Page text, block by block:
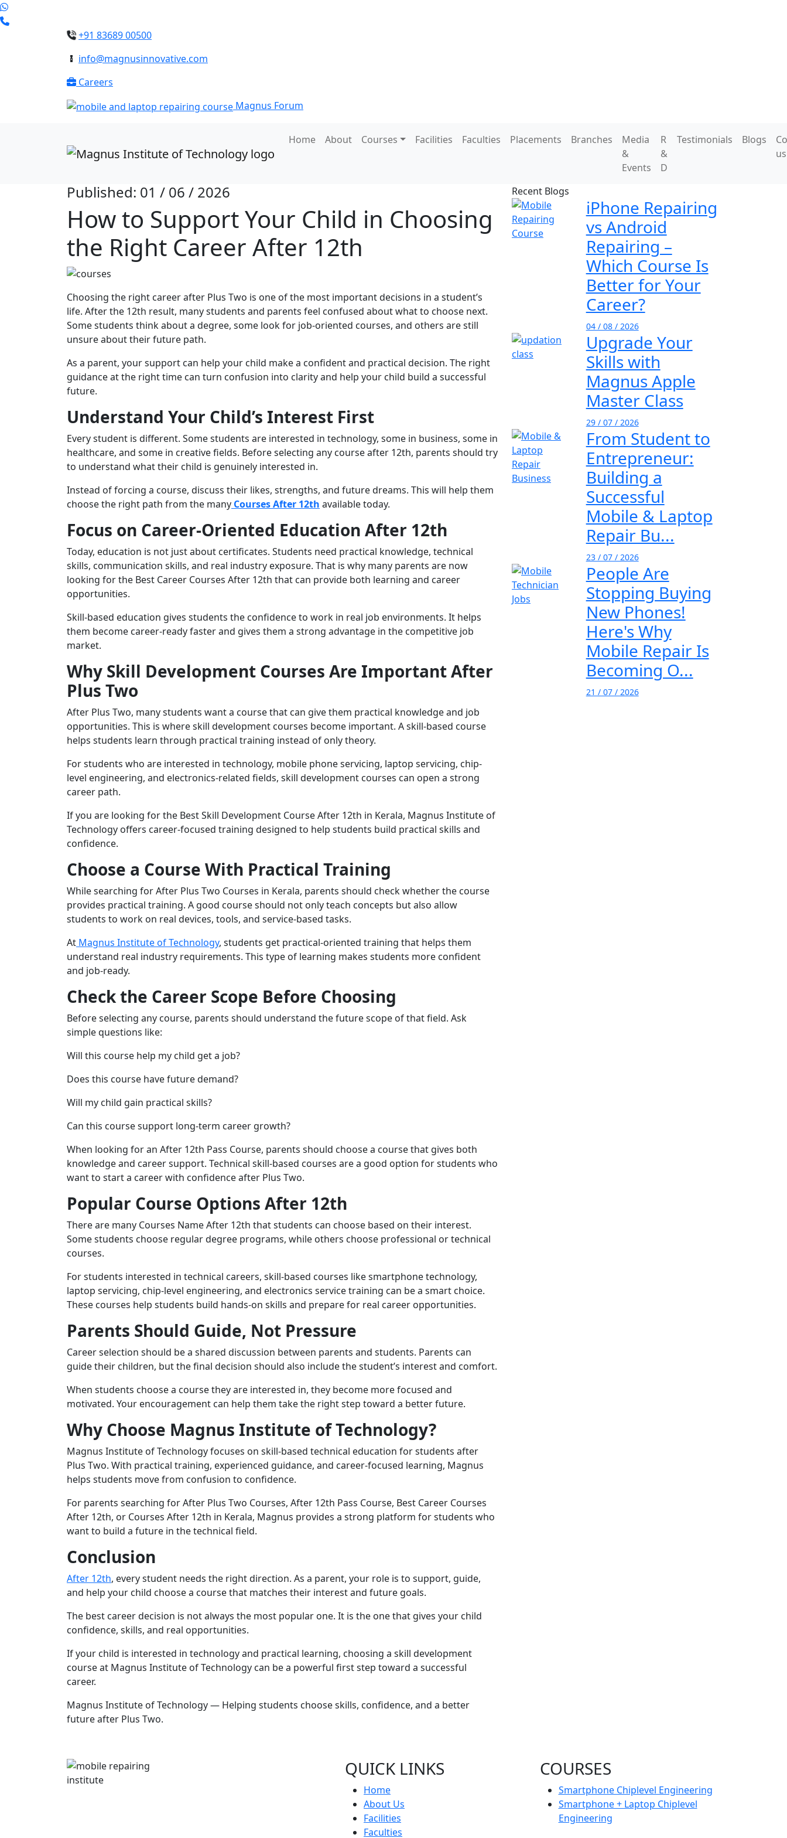
+91 83689 00500
info@magnusinnovative.com
Careers
Magnus Forum
Home About Courses Facilities Faculties Placements Branches
Media
&
Events
R
&
D
Testimonials Blogs
us
Published: 01 / 06 / 2026
How to Support Your Child in Choosing
the Right Career After 12th
Choosing the right career after Plus Two is one of the most important decisions in a student’s
life. After the 12th result, many students and parents feel confused about what to choose next.
Some students think about a degree, some look for job-oriented courses, and others are still
unsure about their future path.
As a parent, your support can help your child make a confident and practical decision. The right
guidance at the right time can turn confusion into clarity and help your child build a successful
future.
Understand Your Child’s Interest First
Every student is different. Some students are interested in technology, some in business, some in
healthcare, and some in creative fields. Before selecting any course after 12th, parents should try
to understand what their child is genuinely interested in.
Instead of forcing a course, discuss their likes, strengths, and future dreams. This will help them
choose the right path from the many Courses After 12th available today.
Focus on Career-Oriented Education After 12th
Today, education is not just about certificates. Students need practical knowledge, technical
skills, communication skills, and real industry exposure. That is why many parents are now
looking for the Best Career Courses After 12th that can provide both learning and career
opportunities.
Skill-based education gives students the confidence to work in real job environments. It helps
them become career-ready faster and gives them a strong advantage in the competitive job
market.
Why Skill Development Courses Are Important After
Plus Two
After Plus Two, many students want a course that can give them practical knowledge and job
opportunities. This is where skill development courses become important. A skill-based course
helps students learn through practical training instead of only theory.
For students who are interested in technology, mobile phone servicing, laptop servicing, chip-
level engineering, and electronics-related fields, skill development courses can open a strong
career path.
If you are looking for the Best Skill Development Course After 12th in Kerala, Magnus Institute of
Technology offers career-focused training designed to help students build practical skills and
confidence.
Choose a Course With Practical Training
While searching for After Plus Two Courses in Kerala, parents should check whether the course
provides practical training. A good course should not only teach concepts but also allow
students to work on real devices, tools, and service-based tasks.
At Magnus Institute of Technology, students get practical-oriented training that helps them
understand real industry requirements. This type of learning makes students more confident
and job-ready.
Check the Career Scope Before Choosing
Before selecting any course, parents should understand the future scope of that field. Ask
simple questions like:
Will this course help my child get a job?
Does this course have future demand?
Will my child gain practical skills?
Can this course support long-term career growth?
When looking for an After 12th Pass Course, parents should choose a course that gives both
knowledge and career support. Technical skill-based courses are a good option for students who
want to start a career with confidence after Plus Two.
Popular Course Options After 12th
There are many Courses Name After 12th that students can choose based on their interest.
Some students choose regular degree programs, while others choose professional or technical
courses.
For students interested in technical careers, skill-based courses like smartphone technology,
laptop servicing, chip-level engineering, and electronics service training can be a smart choice.
These courses help students build hands-on skills and prepare for real career opportunities.
Parents Should Guide, Not Pressure
Career selection should be a shared discussion between parents and students. Parents can
guide their children, but the final decision should also include the student’s interest and comfort.
When students choose a course they are interested in, they become more focused and
motivated. Your encouragement can help them take the right step toward a better future.
Why Choose Magnus Institute of Technology?
Magnus Institute of Technology focuses on skill-based technical education for students after
Plus Two. With practical training, experienced guidance, and career-focused learning, Magnus
helps students move from confusion to confidence.
For parents searching for After Plus Two Courses, After 12th Pass Course, Best Career Courses
After 12th, or Courses After 12th in Kerala, Magnus provides a strong platform for students who
want to build a future in the technical field.
Conclusion
After 12th, every student needs the right direction. As a parent, your role is to support, guide,
and help your child choose a course that matches their interest and future goals.
The best career decision is not always the most popular one. It is the one that gives your child
confidence, skills, and real opportunities.
If your child is interested in technology and practical learning, choosing a skill development
course at Magnus Institute of Technology can be a powerful first step toward a successful
career.
Magnus Institute of Technology — Helping students choose skills, confidence, and a better
future after Plus Two.
Recent Blogs
iPhone Repairing
vs Android
Repairing –
Which Course Is
Better for Your
Career?
04 / 08 / 2026
Upgrade Your
Skills with
Magnus Apple
Master Class
29 / 07 / 2026
From Student to
Entrepreneur:
Building a
Successful
Mobile & Laptop
Repair Bu...
23 / 07 / 2026
People Are
Stopping Buying
New Phones!
Here's Why
Mobile Repair Is
Becoming O...
21 / 07 / 2026
QUICK LINKS
Home
About Us
Facilities
Faculties
COURSES
Smartphone Chiplevel Engineering
Smartphone + Laptop Chiplevel
Engineering